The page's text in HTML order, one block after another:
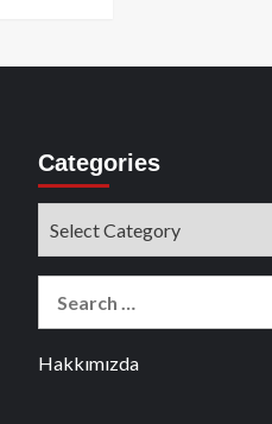
Categories
Hakkımızda